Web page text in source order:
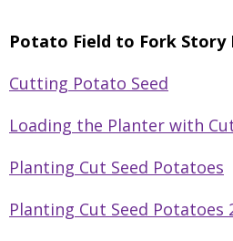
Potato Field to Fork Story
Cutting Potato Seed
Loading the Planter with
Planting Cut Seed Potatoes
Planting Cut Seed Potatoes